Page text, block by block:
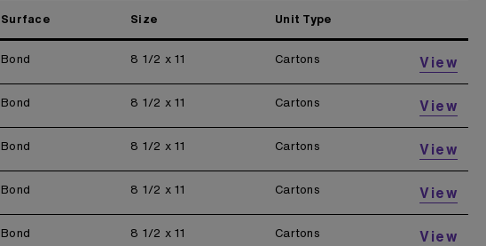
Surface Size Unit Type
Bond 8 1/2 x 11 Cartons View
Bond 8 1/2 x 11 Cartons View
Bond 8 1/2 x 11 Cartons View
Bond 8 1/2 x 11 Cartons View
Bond 8 1/2 x 11 Cartons View